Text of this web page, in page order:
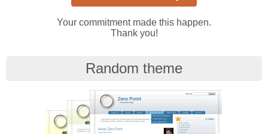
Your commitment made this happen.
Thank you!
Random theme